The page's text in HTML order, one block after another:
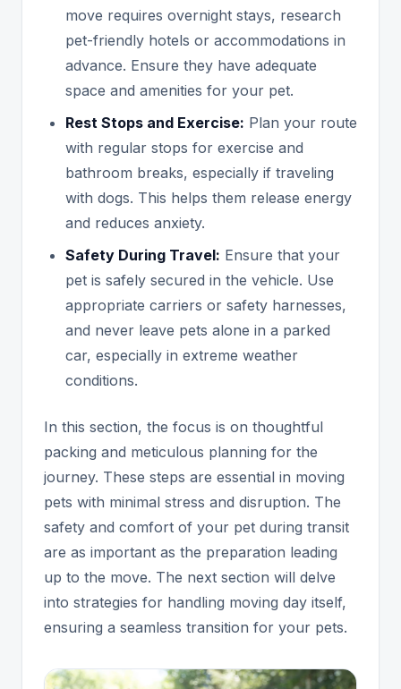
move requires overnight stays, research
pet-friendly hotels or accommodations in
advance. Ensure they have adequate
space and amenities for your pet.
Rest Stops and Exercise: Plan your route
with regular stops for exercise and
bathroom breaks, especially if traveling
with dogs. This helps them release energy
and reduces anxiety.
Safety During Travel: Ensure that your
pet is safely secured in the vehicle. Use
appropriate carriers or safety harnesses,
and never leave pets alone in a parked
car, especially in extreme weather
conditions.
In this section, the focus is on thoughtful
packing and meticulous planning for the
journey. These steps are essential in moving
pets with minimal stress and disruption. The
safety and comfort of your pet during transit
are as important as the preparation leading
up to the move. The next section will delve
into strategies for handling moving day itself,
ensuring a seamless transition for your pets.